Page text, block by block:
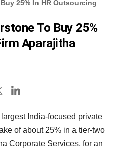
25% In HR Outsourcing
To Buy 25%
Aparajitha
India-focused private
of about 25% in a tier-two
Corporate Services, for an